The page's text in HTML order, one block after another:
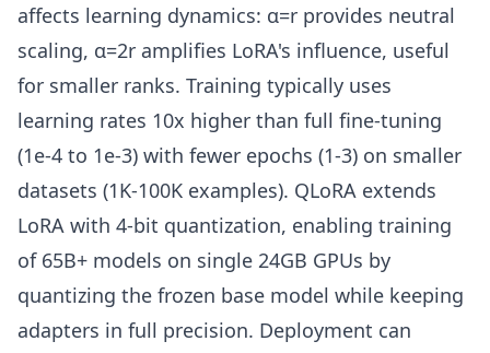
affects learning dynamics: α=r provides neutral
scaling, α=2r amplifies LoRA's influence, useful
for smaller ranks. Training typically uses
learning rates 10x higher than full fine-tuning
(1e-4 to 1e-3) with fewer epochs (1-3) on smaller
datasets (1K-100K examples). QLoRA extends
LoRA with 4-bit quantization, enabling training
of 65B+ models on single 24GB GPUs by
quantizing the frozen base model while keeping
adapters in full precision. Deployment can